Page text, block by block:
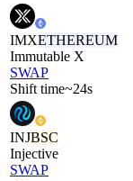
IMXETHEREUM
Immutable X
SWAP
Shift time~24s
INJBSC
Injective
SWAP